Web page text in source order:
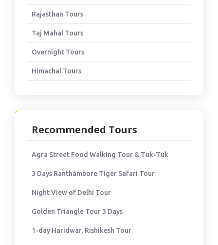
Rajasthan Tours
Taj Mahal Tours
Overnight Tours
Himachal Tours
Recommended Tours
Agra Street Food Walking Tour & Tuk-Tuk
3 Days Ranthambore Tiger Safari Tour
Night View of Delhi Tour
Golden Triangle Tour 3 Days
1-day Haridwar, Rishikesh Tour